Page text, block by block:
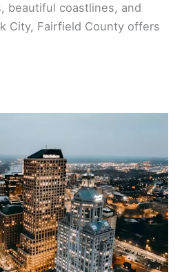
beautiful coastlines, and
City, Fairfield County offers